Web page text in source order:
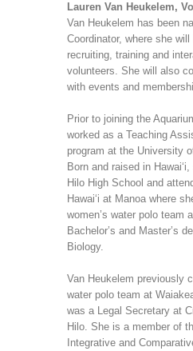
Lauren Van Heukelem,
Van Heukelem has been
Coordinator, where she
recruiting, training and
volunteers. She will also
with events and
Prior to joining the
worked as a Teaching
program at the University
Born and raised in
Hilo High School and
Hawai‘i at Manoa where
women’s water polo team
Bachelor’s and Master’s
Biology.
Van Heukelem previously
water polo team at
was a Legal Secretary at
Hilo. She is a member of
Integrative and